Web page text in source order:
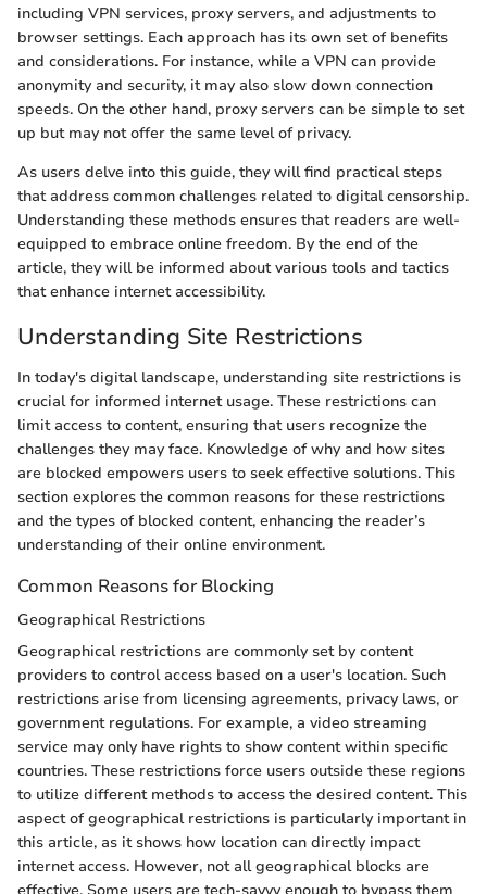
including VPN services, proxy servers, and adjustments to
browser settings. Each approach has its own set of benefits
and considerations. For instance, while a VPN can provide
anonymity and security, it may also slow down connection
speeds. On the other hand, proxy servers can be simple to set
up but may not offer the same level of privacy.
As users delve into this guide, they will find practical steps
that address common challenges related to digital censorship.
Understanding these methods ensures that readers are well-
equipped to embrace online freedom. By the end of the
article, they will be informed about various tools and tactics
that enhance internet accessibility.
Understanding Site Restrictions
In today's digital landscape, understanding site restrictions is
crucial for informed internet usage. These restrictions can
limit access to content, ensuring that users recognize the
challenges they may face. Knowledge of why and how sites
are blocked empowers users to seek effective solutions. This
section explores the common reasons for these restrictions
and the types of blocked content, enhancing the reader’s
understanding of their online environment.
Common Reasons for Blocking
Geographical Restrictions
Geographical restrictions are commonly set by content
providers to control access based on a user's location. Such
restrictions arise from licensing agreements, privacy laws, or
government regulations. For example, a video streaming
service may only have rights to show content within specific
countries. These restrictions force users outside these regions
to utilize different methods to access the desired content. This
aspect of geographical restrictions is particularly important in
this article, as it shows how location can directly impact
internet access. However, not all geographical blocks are